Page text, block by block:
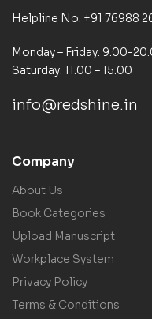
Helpline No. +91 76988
Monday – Friday: 9:00-
Saturday: 11:00 – 15:00
info@redshine.in
Company
About Us
Book Categories
Upload Manuscript
Workplace System
Privacy Policy
Terms & Conditions